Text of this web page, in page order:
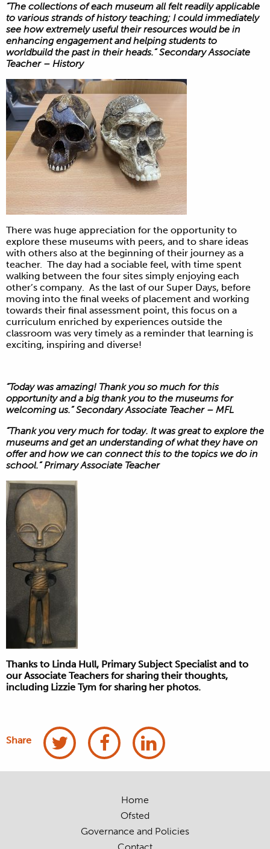
“The collections of each museum all felt readily applicable
to various strands of history teaching; I could immediately
see how extremely useful their resources would be in
enhancing engagement and helping students to
worldbuild the past in their heads.” Secondary Associate
Teacher – History
There was huge appreciation for the opportunity to
explore these museums with peers, and to share ideas
with others also at the beginning of their journey as a
teacher. The day had a sociable feel, with time spent
walking between the four sites simply enjoying each
other’s company. As the last of our Super Days, before
moving into the final weeks of placement and working
towards their final assessment point, this focus on a
curriculum enriched by experiences outside the
classroom was very timely as a reminder that learning is
exciting, inspiring and diverse!
“Today was amazing! Thank you so much for this
opportunity and a big thank you to the museums for
welcoming us.” Secondary Associate Teacher – MFL
“Thank you very much for today. It was great to explore the
museums and get an understanding of what they have on
offer and how we can connect this to the topics we do in
school.” Primary Associate Teacher
Thanks to Linda Hull, Primary Subject Specialist and to
our Associate Teachers for sharing their thoughts,
including Lizzie Tym for sharing her photos.
Share
Home
Ofsted
Governance and Policies